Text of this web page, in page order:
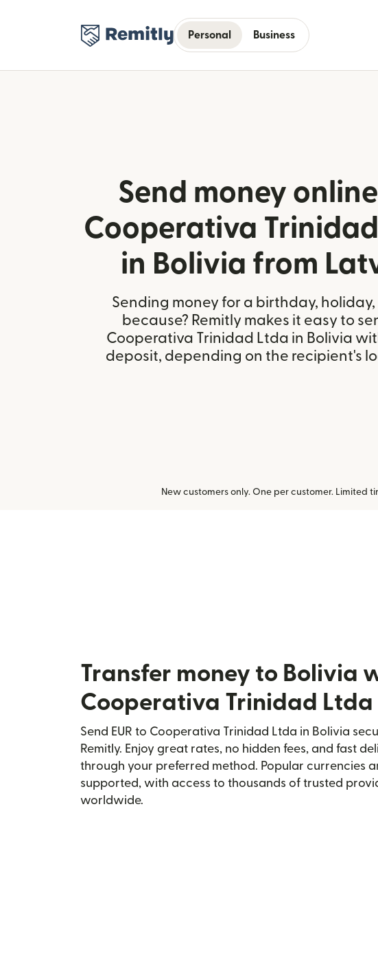
Personal Business
Send money
Cooperativa
in Bolivia from
Sending money for a birthday, holiday,
because? Remitly makes it easy to
Cooperativa Trinidad Ltda in Bolivia
deposit, depending on the recipient's
New customers only. One per customer. Limited
Transfer money to Bolivia
Cooperativa Trinidad Ltda
Send EUR to Cooperativa Trinidad Ltda in Bolivia
Remitly. Enjoy great rates, no hidden fees, and fast
through your preferred method. Popular currencies
supported, with access to thousands of trusted
worldwide.